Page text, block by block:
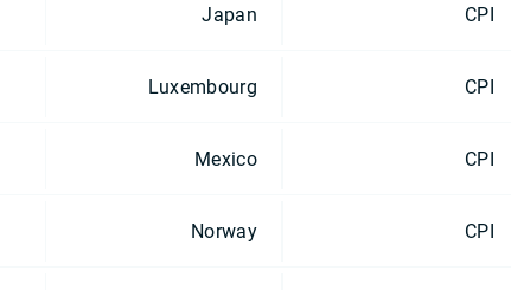
Japan CPI
Luxembourg CPI
Mexico CPI
Norway CPI